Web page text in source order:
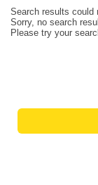
Search results could
Sorry, no search
Please try your